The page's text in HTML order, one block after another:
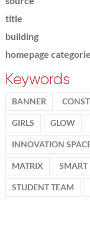
title
building
homepage
Keywords
BANNER
GIRLS GLOW
INNOVATION
MATRIX SMART
STUDENT TEAM